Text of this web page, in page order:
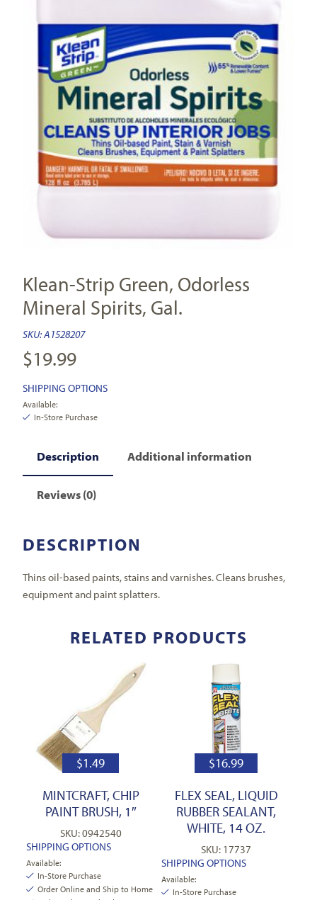
Klean-Strip Green, Odorless
Mineral Spirits, Gal.
SKU:A1528207
$19.99
SHIPPING OPTIONS
Available:
In-Store Purchase
Description Additional information
Reviews (0)
DESCRIPTION
Thins oil-based paints, stains and varnishes. Cleans brushes,
equipment and paint splatters.
RELATED PRODUCTS
$1.49
MINTCRAFT, CHIP
PAINT BRUSH, 1″
SKU: 0942540
SHIPPING OPTIONS
Available:
In-Store Purchase
Order Online and Ship to Home
$16.99
FLEX SEAL, LIQUID
RUBBER SEALANT,
WHITE, 14 OZ.
SKU: 17737
SHIPPING OPTIONS
Available:
In-Store Purchase